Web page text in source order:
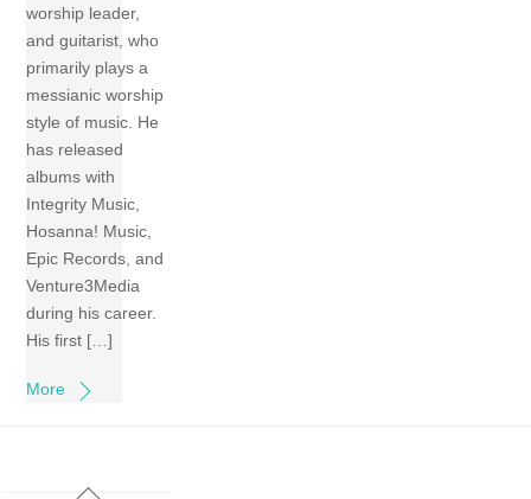
worship leader,
and guitarist, who
primarily plays a
messianic worship
style of music. He
has released
albums with
Integrity Music,
Hosanna! Music,
Epic Records, and
Venture3Media
during his career.
His first […]
More
Back